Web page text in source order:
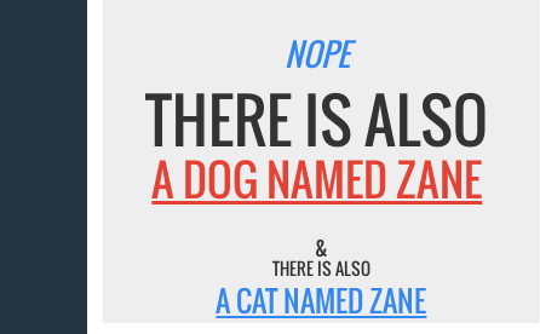
NOPE
THERE IS ALSO
A DOG NAMED ZANE
&
THERE IS ALSO
A CAT NAMED ZANE